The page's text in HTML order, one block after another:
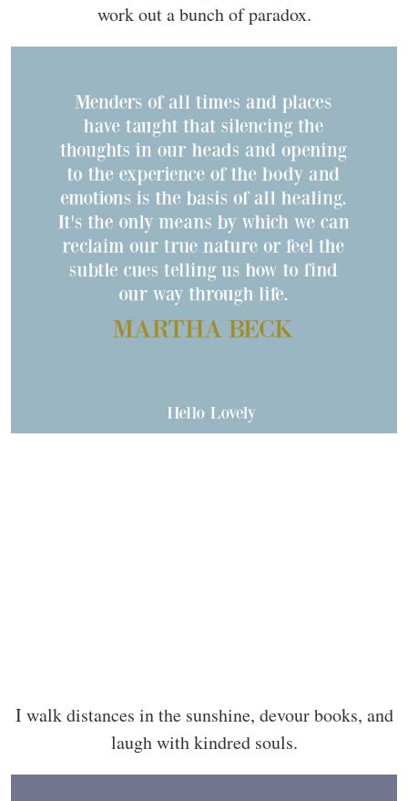
work out a bunch of paradox.
I walk distances in the sunshine, devour books, and
laugh with kindred souls.